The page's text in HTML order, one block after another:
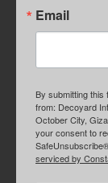
Email
By submitting
from: Decoyard
October City,
your consent to
serviced by